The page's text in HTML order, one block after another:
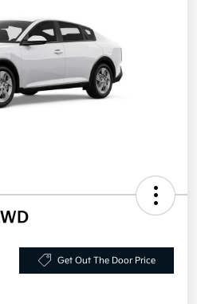
Get Out The Door Price